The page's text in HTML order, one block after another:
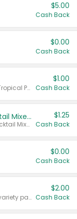
$5.00
Cash Back
$0.00
Cash Back
Valid on Cranberry, Mixed Berry, or Tropical Punch Juice Drink, 64 oz.
$1.00
Cash Back
Select Clamato Tomato Cocktail Mixers
Valid on 64 oz Original Tomato Cocktail Mixer or Picante Tomato Cocktail Mixer.
$1.25
Cash Back
$0.00
Cash Back
Valid on 187 mL or 200 mL 6 count variety packs.
$2.00
Cash Back